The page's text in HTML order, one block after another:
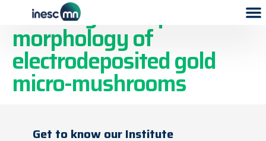
Tailoring the cap’s
morphology of
electrodeposited gold
micro-mushrooms
Get to know our Institute